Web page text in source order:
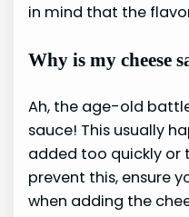
in mind that the
Why is my cheese
Ah, the age-old
sauce! This usually
added too quickly or
prevent this, ensure
when adding the